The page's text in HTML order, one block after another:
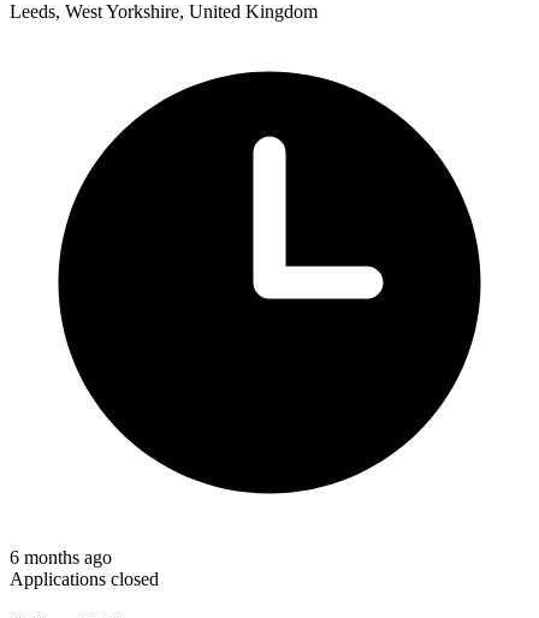
Leeds, West Yorkshire, United Kingdom
6 months ago
Applications closed